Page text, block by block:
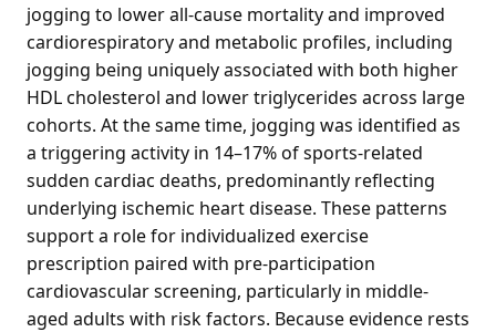
jogging to lower all-cause mortality and improved
cardiorespiratory and metabolic profiles, including
jogging being uniquely associated with both higher
HDL cholesterol and lower triglycerides across large
cohorts. At the same time, jogging was identified as
a triggering activity in 14–17% of sports-related
sudden cardiac deaths, predominantly reflecting
underlying ischemic heart disease. These patterns
support a role for individualized exercise
prescription paired with pre-participation
cardiovascular screening, particularly in middle-
aged adults with risk factors. Because evidence rests